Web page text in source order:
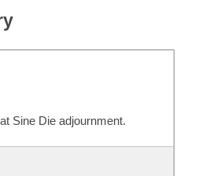
Sine Die adjournment.